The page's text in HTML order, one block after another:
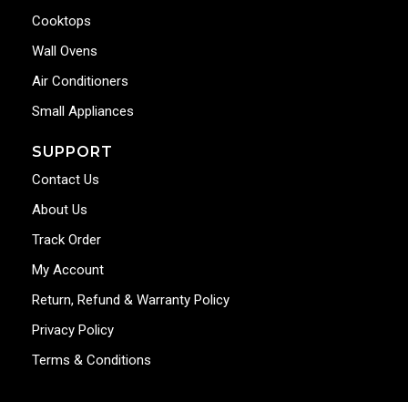
Cooktops
Wall Ovens
Air Conditioners
Small Appliances
SUPPORT
Contact Us
About Us
Track Order
My Account
Return, Refund & Warranty Policy
Privacy Policy
Terms & Conditions